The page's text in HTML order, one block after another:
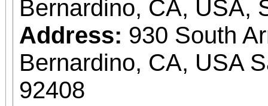
Bernardino, CA, USA,
Address: 930 South
Bernardino, CA, USA
92408